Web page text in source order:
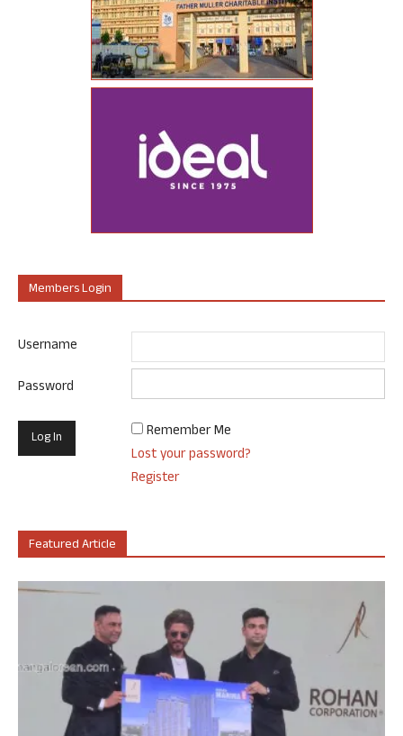
Members Login
Username
Password
Remember Me
Lost your password?
Register
Featured Article